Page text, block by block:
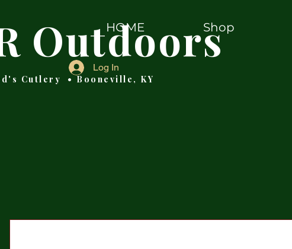
Outdoors
Cutlery • Booneville, KY
HOME Shop
Log In